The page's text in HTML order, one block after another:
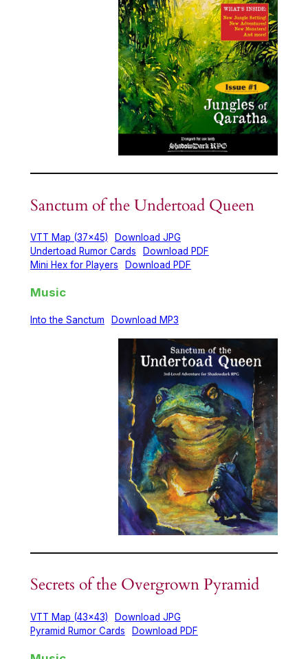
Sanctum of the Undertoad Queen
VTT Map (37×45)
Download JPG
Undertoad Rumor Cards
Download PDF
Mini Hex for Players
Download PDF
Music
Into the Sanctum Download MP3
Secrets of the Overgrown Pyramid
VTT Map (43×43)
Download JPG
Pyramid Rumor Cards
Download PDF